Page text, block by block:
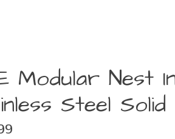
Modular Nest
Steel Solid